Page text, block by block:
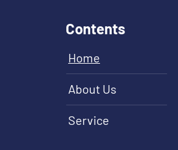
Contents
Home
About Us
Service